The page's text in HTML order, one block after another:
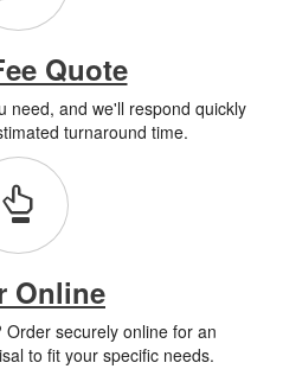
Quote
need, and we'll respond quickly
turnaround time.
Online
securely online for an
to fit your specific needs.